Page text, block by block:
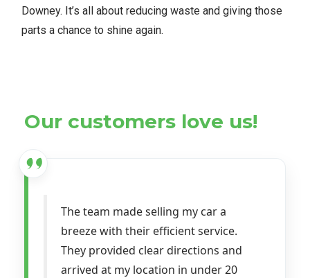
Downey. It’s all about reducing waste and giving those
parts a chance to shine again.
Our customers love us!
The team made selling my car a
breeze with their efficient service.
They provided clear directions and
arrived at my location in under 20